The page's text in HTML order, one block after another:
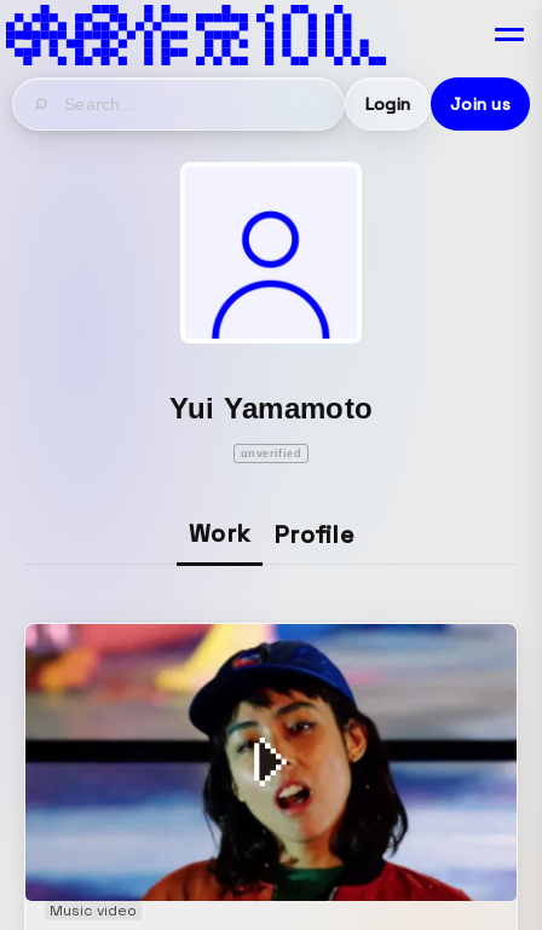
Login Join us
Yui Yamamoto
unverified
Work Profile
Music video